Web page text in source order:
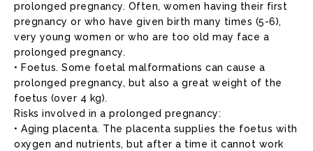
prolonged pregnancy. Often, women having their first
pregnancy or who have given birth many times (5-6),
very young women or who are too old may face a
prolonged pregnancy.
• Foetus. Some foetal malformations can cause a
prolonged pregnancy, but also a great weight of the
foetus (over 4 kg).
Risks involved in a prolonged pregnancy:
• Aging placenta. The placenta supplies the foetus with
oxygen and nutrients, but after a time it cannot work